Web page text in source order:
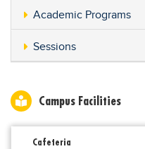
Academic Programs
Sessions
Campus Facilities
Cafeteria